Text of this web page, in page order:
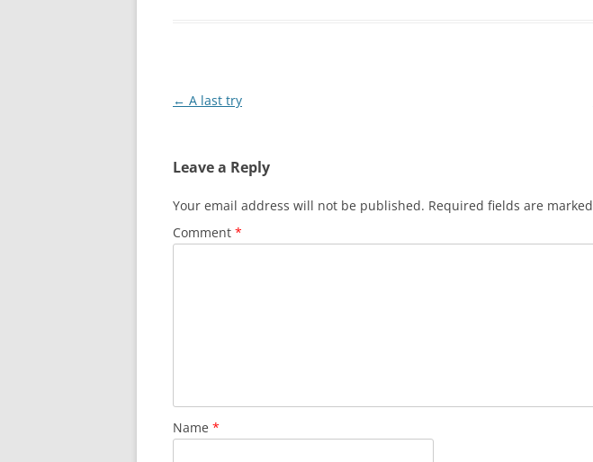
Post
← A last try
Leave a Reply
Your email address will not be published. Required fields are marked
Comment *
Name *